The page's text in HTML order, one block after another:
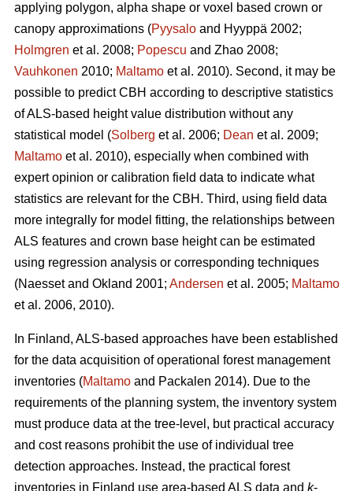
applying polygon, alpha shape or voxel based crown or
canopy approximations (Pyysalo and Hyyppä 2002;
Holmgren et al. 2008; Popescu and Zhao 2008;
Vauhkonen 2010; Maltamo et al. 2010). Second, it may be
possible to predict CBH according to descriptive statistics
of ALS-based height value distribution without any
statistical model (Solberg et al. 2006; Dean et al. 2009;
Maltamo et al. 2010), especially when combined with
expert opinion or calibration field data to indicate what
statistics are relevant for the CBH. Third, using field data
more integrally for model fitting, the relationships between
ALS features and crown base height can be estimated
using regression analysis or corresponding techniques
(Naesset and Okland 2001; Andersen et al. 2005; Maltamo
et al. 2006, 2010).
In Finland, ALS-based approaches have been established
for the data acquisition of operational forest management
inventories (Maltamo and Packalen 2014). Due to the
requirements of the planning system, the inventory system
must produce data at the tree-level, but practical accuracy
and cost reasons prohibit the use of individual tree
detection approaches. Instead, the practical forest
inventories in Finland use area-based ALS data and k-